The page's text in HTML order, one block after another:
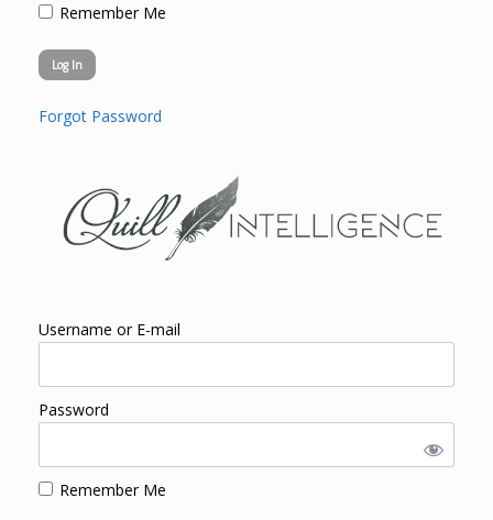
Remember Me
Forgot Password
Username or E-mail
Password
Remember Me